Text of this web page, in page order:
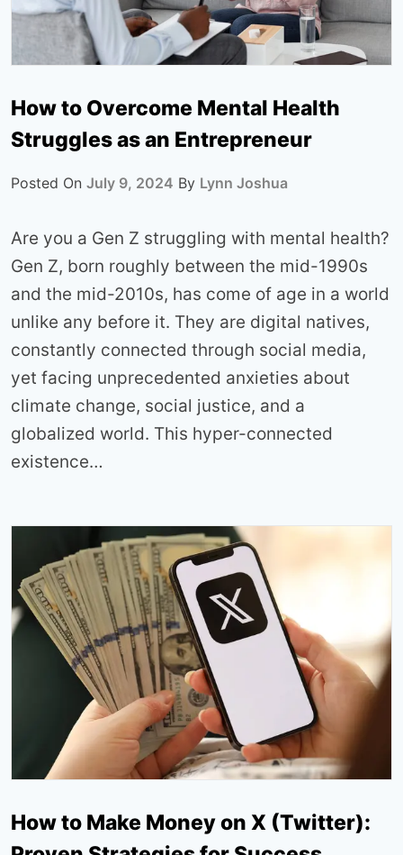
How to Overcome Mental Health
Struggles as an Entrepreneur
Posted On July 9, 2024 By Lynn Joshua
Are you a Gen Z struggling with mental health?
Gen Z, born roughly between the mid-1990s
and the mid-2010s, has come of age in a world
unlike any before it. They are digital natives,
constantly connected through social media,
yet facing unprecedented anxieties about
climate change, social justice, and a
globalized world. This hyper-connected
existence…
How to Make Money on X (Twitter):